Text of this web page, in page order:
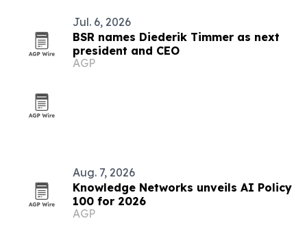
Jul. 6, 2026
BSR names Diederik Timmer as next
president and CEO
AGP
Aug. 7, 2026
Knowledge Networks unveils AI Policy
100 for 2026
AGP